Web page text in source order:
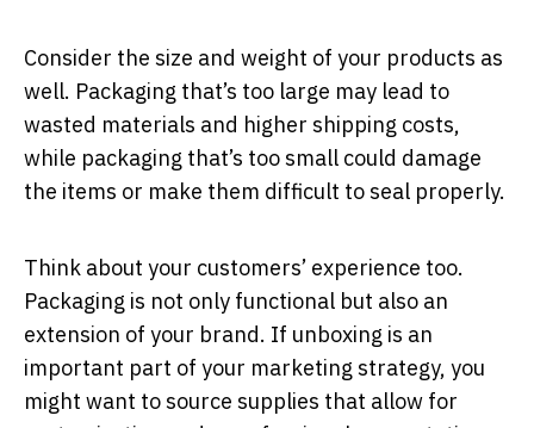
Consider the size and weight of your products as
well. Packaging that’s too large may lead to
wasted materials and higher shipping costs,
while packaging that’s too small could damage
the items or make them difficult to seal properly.
Think about your customers’ experience too.
Packaging is not only functional but also an
extension of your brand. If unboxing is an
important part of your marketing strategy, you
might want to source supplies that allow for